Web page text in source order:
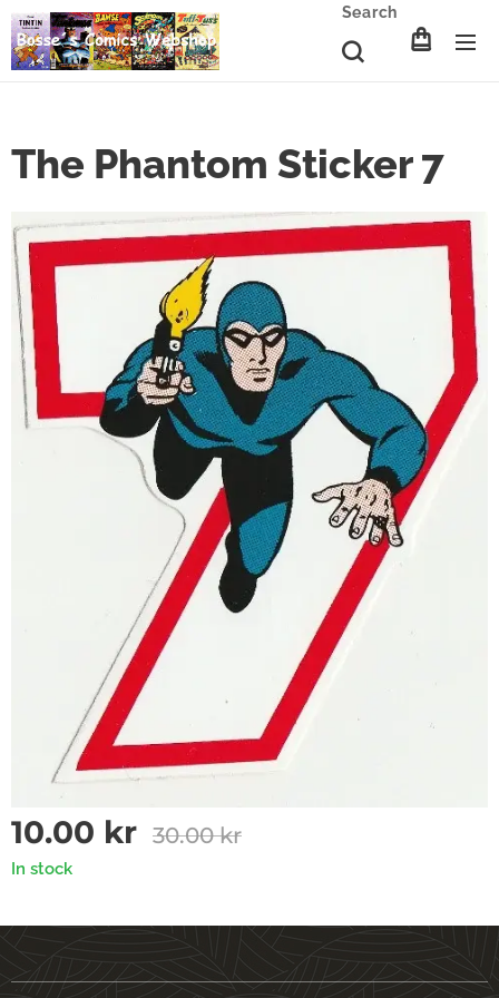
Search
The Phantom Sticker 7
10.00 kr 30.00kr
In stock